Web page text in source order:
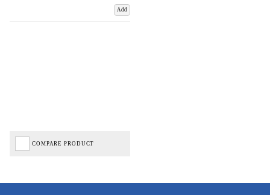
Add
COMPARE PRODUCT